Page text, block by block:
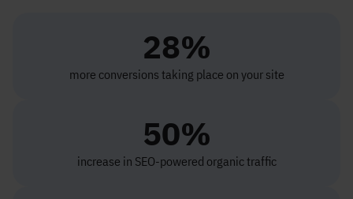
28%
more conversions taking place on your site
50%
increase in SEO-powered organic traffic